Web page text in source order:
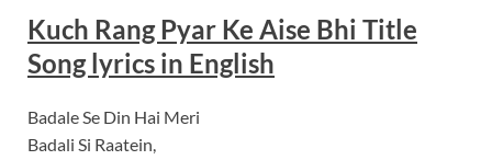
Kuch Rang Pyar Ke Aise Bhi Title
Song lyrics in English
Badale Se Din Hai Meri
Badali Si Raatein,